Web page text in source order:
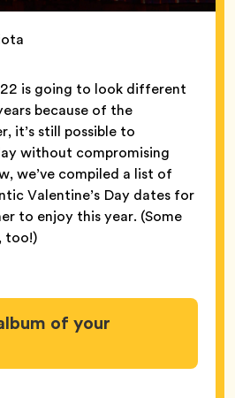
is going to look different
because of the
it’s still possible to
without compromising
we’ve compiled a list of
Valentine’s Day dates for
to enjoy this year. (Some
too!)
of your